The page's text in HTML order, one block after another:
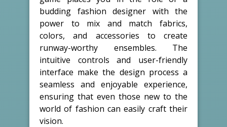
budding fashion designer with the
power to mix and match fabrics,
colors, and accessories to create
runway-worthy ensembles. The
intuitive controls and user-friendly
interface make the design process a
seamless and enjoyable experience,
ensuring that even those new to the
world of fashion can easily craft their
vision.